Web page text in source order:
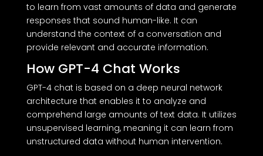
to learn from vast amounts of data and generate
responses that sound human-like. It can
understand the context of a conversation and
provide relevant and accurate information.
How GPT-4 Chat Works
GPT-4 chat is based on a deep neural network
architecture that enables it to analyze and
comprehend large amounts of text data. It utilizes
unsupervised learning, meaning it can learn from
unstructured data without human intervention.